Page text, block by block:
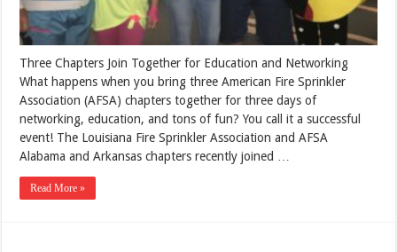
Three Chapters Join Together for Education and Networking
What happens when you bring three American Fire Sprinkler
Association (AFSA) chapters together for three days of
networking, education, and tons of fun? You call it a successful
event! The Louisiana Fire Sprinkler Association and AFSA
Alabama and Arkansas chapters recently joined …
Read More »